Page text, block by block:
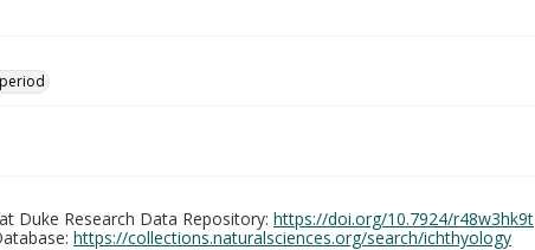
Duke Research Data Repository: https://doi.org/10.7924/r48w3hk9t
https://collections.naturalsciences.org/search/ichthyology